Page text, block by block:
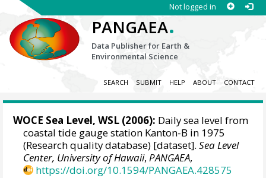
Not logged in
PANGAEA.
Data Publisher for Earth &
Environmental Science
SEARCH SUBMIT HELP ABOUT CONTACT
WOCE Sea Level, WSL (2006): Daily sea level from
coastal tide gauge station Kanton-B in 1975
(Research quality database) [dataset].Sea Level
Center, University of Hawaii,PANGAEA,
https://doi.org/10.1594/PANGAEA.428575